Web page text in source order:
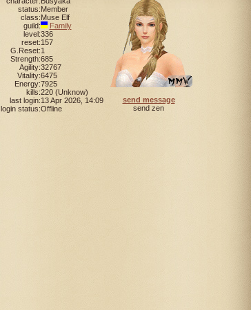
status:Member
class:Muse Elf
guild:
Family
level:336
reset:157
G.Reset:1
Strength:685
Agility:32767
Vitality:6475
Energy:7925
kills:220 (Unknow)
last login:13 Apr 2026, 14:09
login status:Offline
send message
send zen